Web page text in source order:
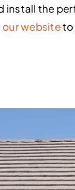
install the
our websiteto